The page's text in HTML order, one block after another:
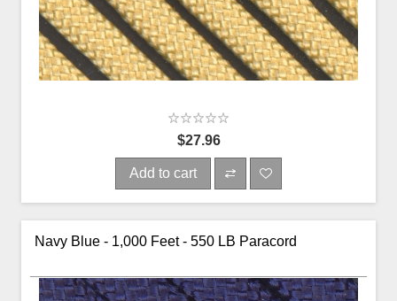
$27.96
Add to cart
Navy Blue - 1,000 Feet - 550 LB Paracord